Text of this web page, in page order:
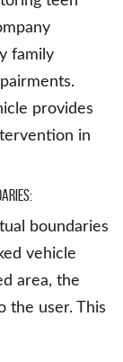
family
provides
in
boundaries
vehicle
area, the
the user. This